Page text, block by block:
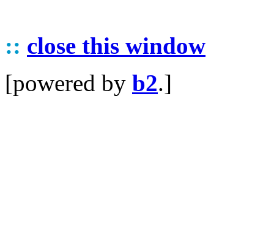
:: close this window
[powered by b2.]